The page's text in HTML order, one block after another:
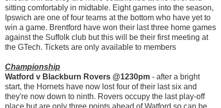
sitting comfortably in midtable. Eight games into the season,
Ipswich are one of four teams at the bottom who have yet to
win a game. Brentford have won their last three home games
against the Suffolk club but this will be their first meeting at
the GTech. Tickets are only available to members
Championship
Watford v Blackburn Rovers @1230pm - after a bright
start, the Hornets have now lost four of their last six and
they're now down to ninth. Rovers occupy the last play-off